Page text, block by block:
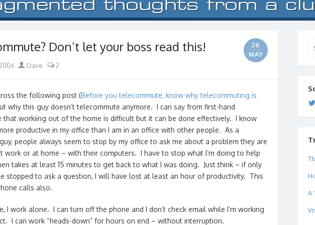
Don’t let your boss read this!
26
MAY
Author
Dave 2
the following post (Before you telecommute, know why telecommuting is
why this guy doesn’t telecommute anymore. I can say from first-hand
that workiing out of the home is difficult but it can be done effectively. I know
productive in my office than I am in an office with other people. As a
people always seem to stop by my office to ask me about a problem they are
work or at home – with their computers. I have to stop what I’m doing to help
takes at least 15 minutes to get back to what I was doing. Just think – if only
stopped to ask a question, I will have lost at least an hour of productivity. This
calls also.
I work alone. I can turn off the phone and I don’t check email while I’m working
I can work “heads-down” for hours on end – without interruption.
A